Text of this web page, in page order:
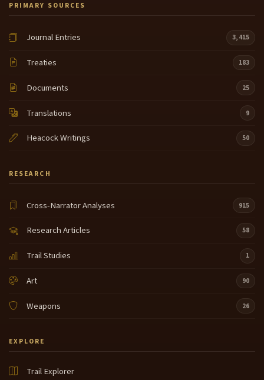
PRIMARY SOURCES
Journal Entries 3,415
Treaties 183
Documents 25
Translations 9
Heacock Writings 50
RESEARCH
Cross-Narrator Analyses 915
Research Articles 58
Trail Studies 1
Art 90
Weapons 26
EXPLORE
Trail Explorer